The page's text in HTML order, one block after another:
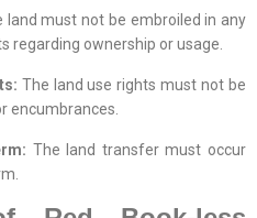
land must not be embroiled in any
regarding ownership or usage.
The land use rights must not be
encumbrances.
The land transfer must occur